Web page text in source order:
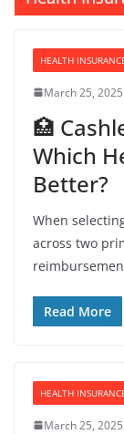
HEALTH
March 25, 2025
🏥
Which
Better?
When
across two
Read More
HEALTH
March 25, 2025